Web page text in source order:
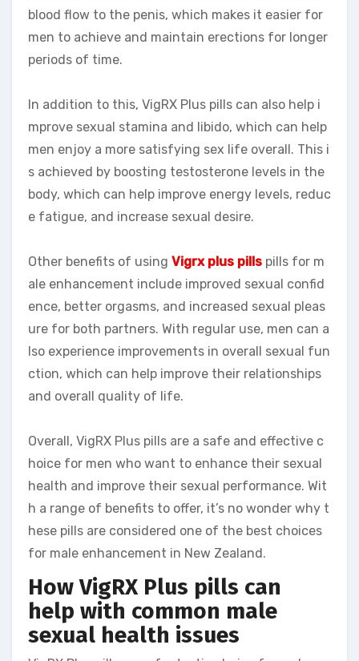
blood flow to the penis, which makes it easier for
men to achieve and maintain erections for longer
periods of time.
In addition to this, VigRX Plus pills can also help i
mprove sexual stamina and libido, which can help
men enjoy a more satisfying sex life overall. This i
s achieved by boosting testosterone levels in the
body, which can help improve energy levels, reduc
e fatigue, and increase sexual desire.
Other benefits of using Vigrx plus pills pills for m
ale enhancement include improved sexual confid
ence, better orgasms, and increased sexual pleas
ure for both partners. With regular use, men can a
lso experience improvements in overall sexual fun
ction, which can help improve their relationships
and overall quality of life.
Overall, VigRX Plus pills are a safe and effective c
hoice for men who want to enhance their sexual
health and improve their sexual performance. Wit
h a range of benefits to offer, it’s no wonder why t
hese pills are considered one of the best choices
for male enhancement in New Zealand.
How VigRX Plus pills can
help with common male
sexual health issues